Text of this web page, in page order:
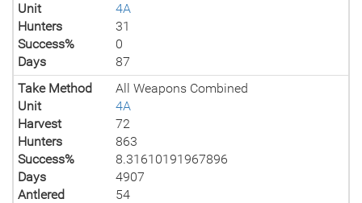
Unit
4A
Hunters
31
Success%
0
Days
87
Take Method
All Weapons Combined
Unit
4A
Harvest
72
Hunters
863
Success%
8.31610191967896
Days
4907
Antlered
54